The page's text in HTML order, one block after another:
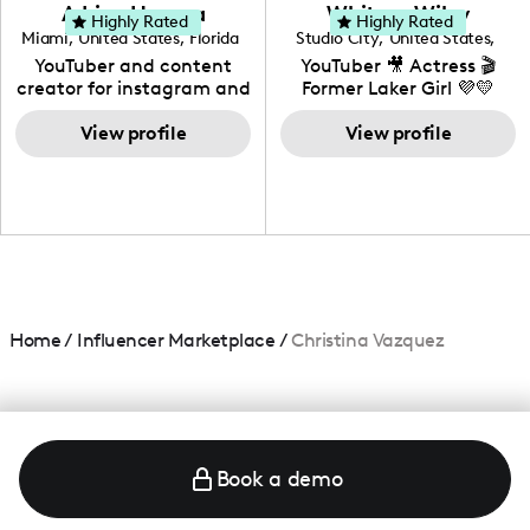
your brand!
Adrian Herrera
Miami, United States, Florida
YouTuber and content
creator for instagram and
TikTok,blogger,traveler,fashion
and beauty lover.
View profile
Highly Rated Whitney Wiley
Studio City, United States,
California
YouTuber 🎥 Actress 🎬
Former Laker Girl 💜💛
View profile
Highly Rated
Home/ Influencer Marketplace /Christina Vazquez
Book a demo